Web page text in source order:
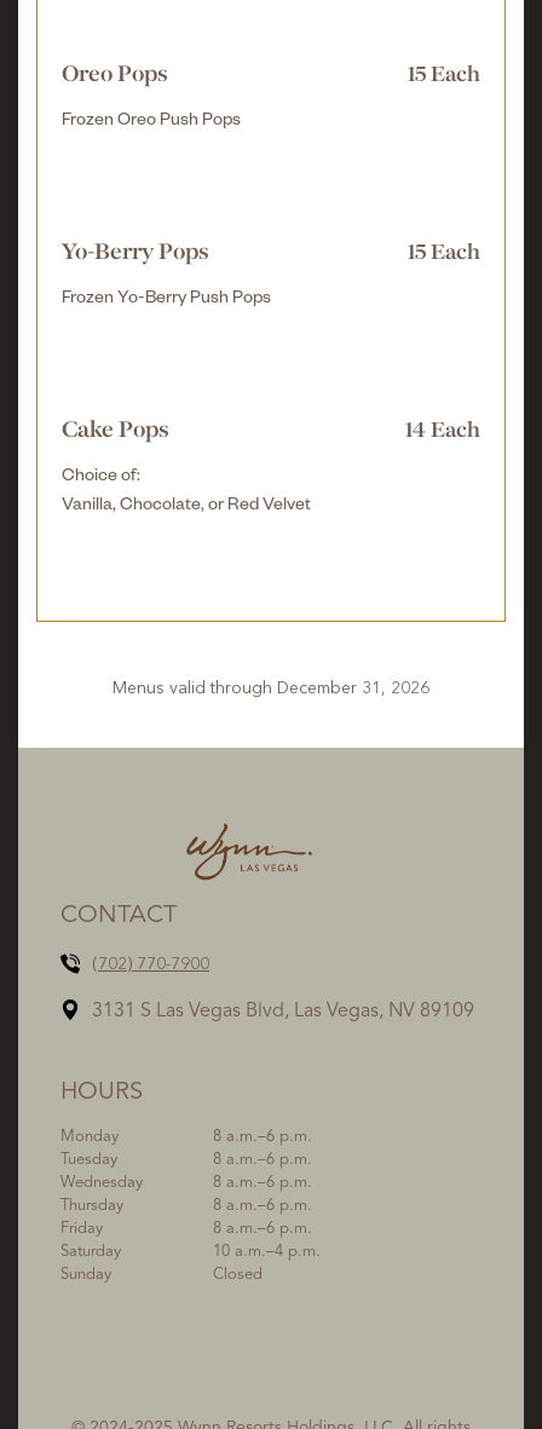
Oreo Pops 15 Each
Frozen Oreo Push Pops
Yo-Berry Pops 15 Each
Frozen Yo-Berry Push Pops
Cake Pops 14 Each
Choice of:
Vanilla, Chocolate, or Red Velvet
Menus valid through December 31, 2026
CONTACT
(702) 770-7900
3131 S Las Vegas Blvd, Las Vegas, NV 89109
HOURS
Monday
8 a.m.–6 p.m.
Tuesday
8 a.m.–6 p.m.
Wednesday
8 a.m.–6 p.m.
Thursday
8 a.m.–6 p.m.
Friday
8 a.m.–6 p.m.
Saturday
10 a.m.–4 p.m.
Sunday
Closed